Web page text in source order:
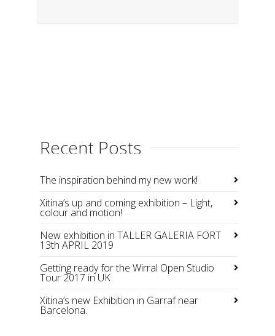
Recent Posts
The inspiration behind my new work!
Xitina’s up and coming exhibition – Light,
colour and motion!
New exhibition in TALLER GALERIA FORT
13th APRIL 2019
Getting ready for the Wirral Open Studio
Tour 2017 in UK
Xitina’s new Exhibition in Garraf near
Barcelona.